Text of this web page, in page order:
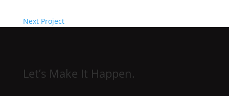
Next Project
Let’s Make It Happen.